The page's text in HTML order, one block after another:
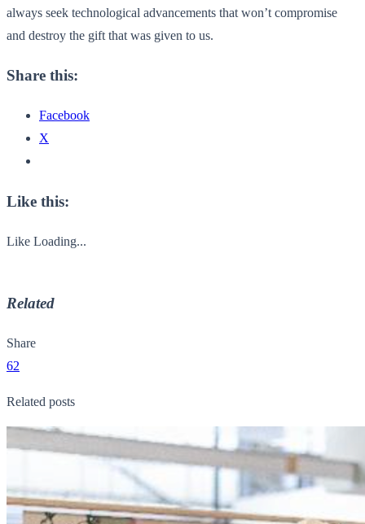
always seek technological advancements that won’t compromise
and destroy the gift that was given to us.
Share this:
Facebook
X
Like this:
Like Loading...
Related
Share
62
Related posts